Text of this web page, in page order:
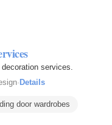
services.
· Details
door wardrobes